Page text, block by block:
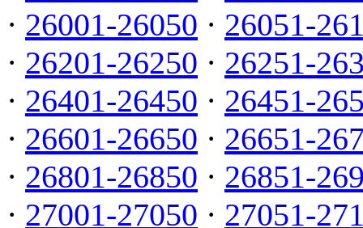
· 26001-26050 · 26051-
· 26201-26250 · 26251-
· 26401-26450 · 26451-
· 26601-26650 · 26651-
· 26801-26850 · 26851-
· 27001-27050 · 27051-